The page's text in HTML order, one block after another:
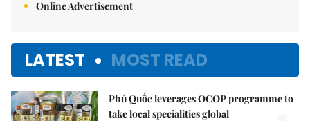
Online Advertisement
LATEST MOST READ
Phú Quốc leverages OCOP programme to
take local specialities global